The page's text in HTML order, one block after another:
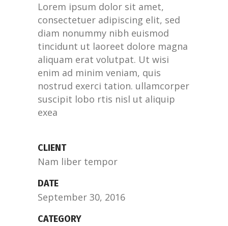
Lorem ipsum dolor sit amet,
consectetuer adipiscing elit, sed
diam nonummy nibh euismod
tincidunt ut laoreet dolore magna
aliquam erat volutpat. Ut wisi
enim ad minim veniam, quis
nostrud exerci tation. ullamcorper
suscipit lobo rtis nisl ut aliquip
exea
CLIENT
Nam liber tempor
DATE
September 30, 2016
CATEGORY